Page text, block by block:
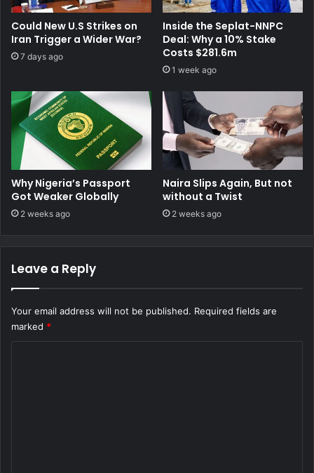
Could New U.S Strikes on
Iran Trigger a Wider War?
7 days ago
Inside the Seplat-NNPC
Deal: Why a 10% Stake
Costs $281.6m
1 week ago
Why Nigeria’s Passport
Got Weaker Globally
2 weeks ago
Naira Slips Again, But not
without a Twist
2 weeks ago
Leave a Reply
Your email address will not be published. Required fields are
marked *